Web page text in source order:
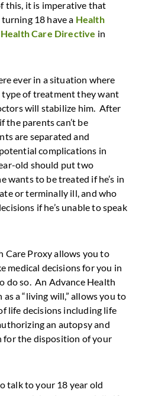
this, it is imperative that
18 have a Health
Care Directive in
ever in a situation where
type of treatment they want
will stabilize him. After
parents can’t be
are separated and
complications in
old should put two
wants to be treated if he’s in
or terminally ill, and who
if he’s unable to speak
Care Proxy allows you to
medical decisions for you in
do so. An Advance Health
a “living will,” allows you to
life decisions including life
an autopsy and
for the disposition of your
talk to your 18 year old